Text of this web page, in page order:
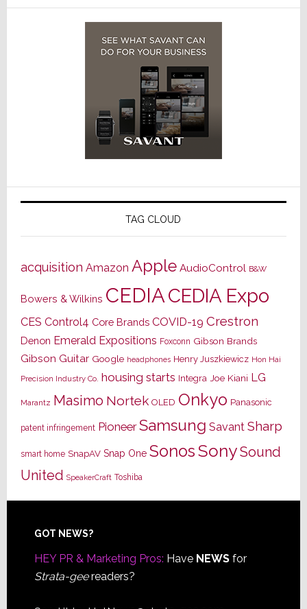
TAG CLOUD
acquisition Amazon Apple AudioControl B&W
Bowers & Wilkins CEDIACEDIA Expo
CES Control4 Core Brands COVID-19 Crestron
Denon Emerald Expositions Foxconn Gibson Brands
Gibson Guitar Google headphones Henry Juszkiewicz Hon Hai
Precision Industry Co. housing starts Integra Joe Kiani LG
Marantz Masimo Nortek OLED Onkyo Panasonic
patent infringement Pioneer Samsung Savant Sharp
smart home SnapAV Snap One SonosSonySound
United SpeakerCraft Toshiba
Footer
GOT NEWS?
HEY PR & Marketing Pros: Have NEWSfor
Strata-geereaders?